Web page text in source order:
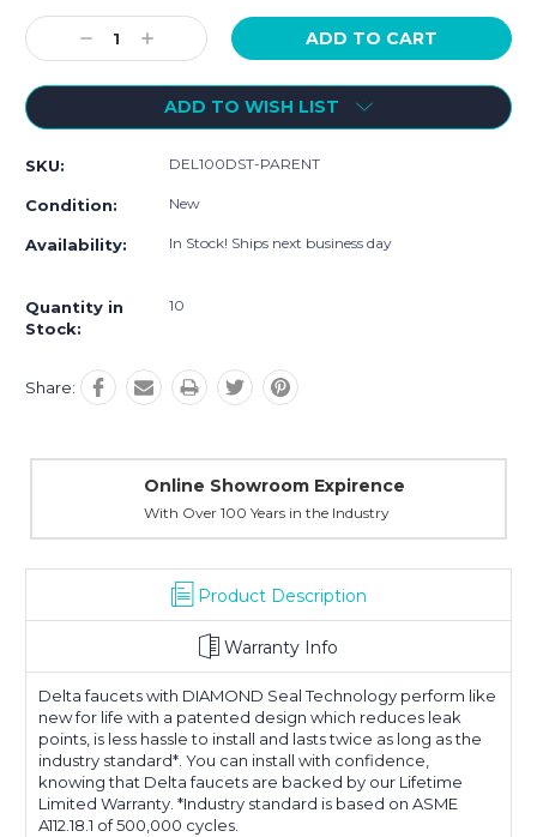
Current
Stock:Decrease
Quantity:
Increase
Quantity:
ADD TO WISH LIST
SKU: DEL100DST-PARENT
Condition: New
Availability: In Stock! Ships next business day
Quantity in
Stock:
10
Share:
Online Showroom Expirence
With Over 100 Years in the Industry
Product Description
Warranty Info
Delta faucets with DIAMOND Seal Technology perform like
new for life with a patented design which reduces leak
points, is less hassle to install and lasts twice as long as the
industry standard*. You can install with confidence,
knowing that Delta faucets are backed by our Lifetime
Limited Warranty. *Industry standard is based on ASME
A112.18.1 of 500,000 cycles.